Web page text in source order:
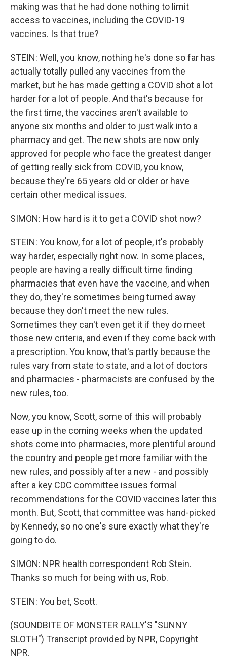
making was that he had done nothing to limit
access to vaccines, including the COVID-19
vaccines. Is that true?
STEIN: Well, you know, nothing he's done so far has
actually totally pulled any vaccines from the
market, but he has made getting a COVID shot a lot
harder for a lot of people. And that's because for
the first time, the vaccines aren't available to
anyone six months and older to just walk into a
pharmacy and get. The new shots are now only
approved for people who face the greatest danger
of getting really sick from COVID, you know,
because they're 65 years old or older or have
certain other medical issues.
SIMON: How hard is it to get a COVID shot now?
STEIN: You know, for a lot of people, it's probably
way harder, especially right now. In some places,
people are having a really difficult time finding
pharmacies that even have the vaccine, and when
they do, they're sometimes being turned away
because they don't meet the new rules.
Sometimes they can't even get it if they do meet
those new criteria, and even if they come back with
a prescription. You know, that's partly because the
rules vary from state to state, and a lot of doctors
and pharmacies - pharmacists are confused by the
new rules, too.
Now, you know, Scott, some of this will probably
ease up in the coming weeks when the updated
shots come into pharmacies, more plentiful around
the country and people get more familiar with the
new rules, and possibly after a new - and possibly
after a key CDC committee issues formal
recommendations for the COVID vaccines later this
month. But, Scott, that committee was hand-picked
by Kennedy, so no one's sure exactly what they're
going to do.
SIMON: NPR health correspondent Rob Stein.
Thanks so much for being with us, Rob.
STEIN: You bet, Scott.
(SOUNDBITE OF MONSTER RALLY'S "SUNNY
SLOTH") Transcript provided by NPR, Copyright
NPR.